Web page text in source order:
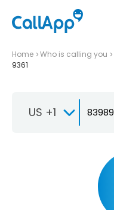
Home Who is calling you
9361
US +1